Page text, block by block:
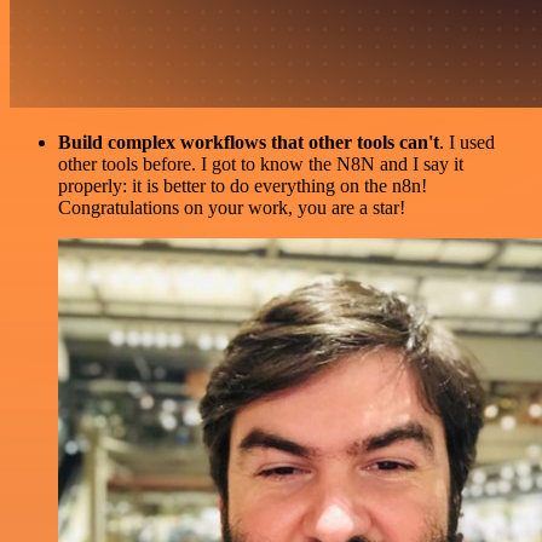
Build complex workflows that other tools can't. I used
other tools before. I got to know the N8N and I say it
properly: it is better to do everything on the n8n!
Congratulations on your work, you are a star!